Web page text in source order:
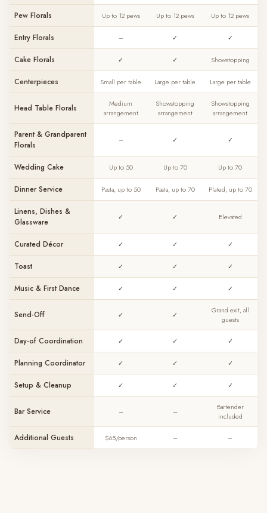
Pew Florals Up to 12 pews Up to 12 pews Up to 12 pews
Entry Florals – ✓ ✓
Cake Florals ✓ ✓ Showstopping
Centerpieces Small per table Large per table Large per table
Head Table Florals
Medium
arrangement
Showstopping
arrangement
Showstopping
arrangement
Parent & Grandparent
Florals
– ✓ ✓
Wedding Cake Up to 50 Up to 70 Up to 70
Dinner Service Pasta, up to 50 Pasta, up to 70 Plated, up to 70
Linens, Dishes &
Glassware
✓ ✓ Elevated
Curated Décor ✓ ✓ ✓
Toast ✓ ✓ ✓
Music & First Dance ✓ ✓ ✓
Send-Off ✓ ✓
Grand exit, all
guests
Day-of Coordination ✓ ✓ ✓
Planning Coordinator ✓ ✓ ✓
Setup & Cleanup ✓ ✓ ✓
Bar Service – –
Bartender
included
Additional Guests $65/person – –